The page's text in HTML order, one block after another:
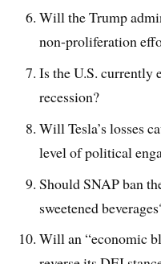
Will the Trump
non-proliferation
Is the U.S. currently
recession?
Will Tesla’s losses
level of political
Should SNAP ban
sweetened
Will an “economic